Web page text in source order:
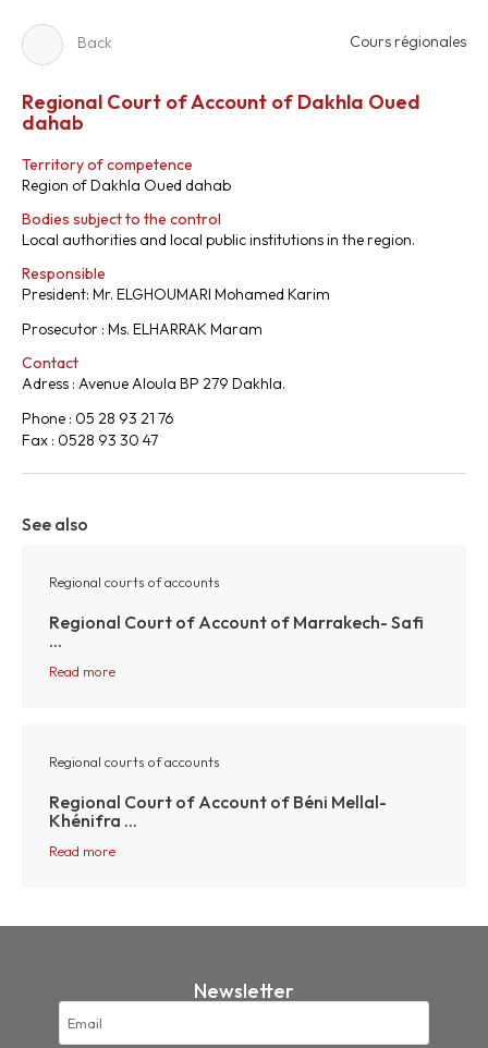
Back Cours régionales
Regional Court of Account of Dakhla Oued
dahab
Territory of competence
Region of Dakhla Oued dahab
Bodies subject to the control
Local authorities and local public institutions in the region.
Responsible
President: Mr. ELGHOUMARI Mohamed Karim
Prosecutor : Ms. ELHARRAK Maram
Contact
Adress : Avenue Aloula BP 279 Dakhla.
Phone : 05 28 93 21 76
Fax : 0528 93 30 47
See also
Regional courts of accounts
Regional Court of Account of Marrakech- Safi
...
Read more
Regional courts of accounts
Regional Court of Account of Béni Mellal-
Khénifra ...
Read more
Newsletter